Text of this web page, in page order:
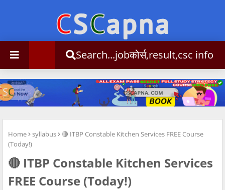
Search...jobकोर्स,result,csc info
Home syllabus
🔴 ITBP Constable Kitchen Services FREE Course
(Today!)
🔴 ITBP Constable Kitchen Services
FREE Course (Today!)